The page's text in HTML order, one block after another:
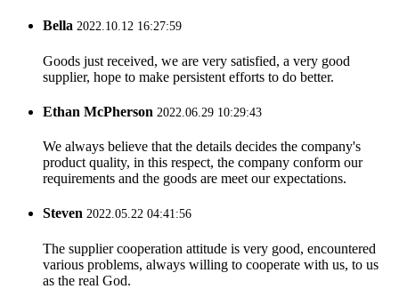
Bella 2022.10.12 16:27:59
Goods just received, we are very satisfied, a very good
supplier, hope to make persistent efforts to do better.
Ethan McPherson 2022.06.29 10:29:43
We always believe that the details decides the company's
product quality, in this respect, the company conform our
requirements and the goods are meet our expectations.
Steven 2022.05.22 04:41:56
The supplier cooperation attitude is very good, encountered
various problems, always willing to cooperate with us, to us
as the real God.